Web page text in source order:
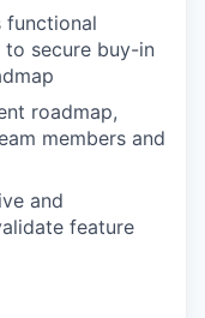
functional
to secure buy-in
roadmap,
members and
and
feature